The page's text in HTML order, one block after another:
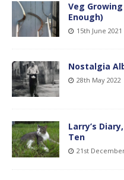
Veg
Enough)
15th June 2021
Nostalgia
28th May 2022
Larry’s
Ten
21st